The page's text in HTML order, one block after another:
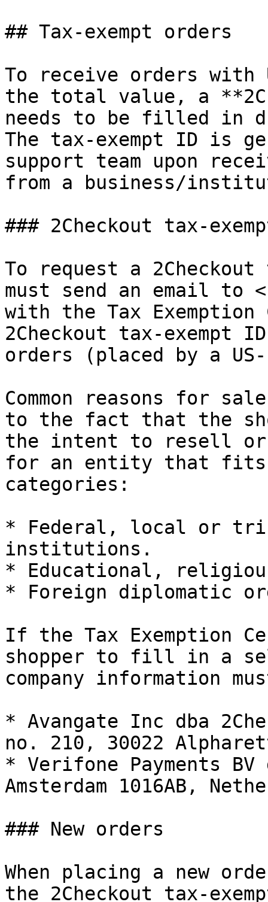
## Tax-exempt orders
To receive orders with
the total value, a
needs to be filled in
The tax-exempt ID is
support team upon
from a business/
### 2Checkout tax-
To request a
must send an email to
with the Tax
2Checkout tax-exempt
orders (placed by a
Common reasons for
to the fact that the
the intent to resell or
for an entity that fits
categories:
* Federal, local or
institutions.
* Educational,
* Foreign diplomatic
If the Tax Exemption
shopper to fill in a
company information
* Avangate Inc dba
no. 210, 30022
* Verifone Payments
Amsterdam 1016AB,
### New orders
When placing a new
the 2Checkout tax-